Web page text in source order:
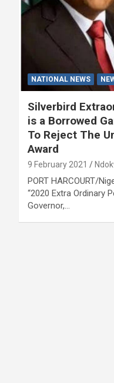
NATIONAL NEWS
Silverbird
is a Borrowed
To Reject The
Award
9 February 2021
PORT HARCOURT/
“2020 Extra Ordinary
Governor,…